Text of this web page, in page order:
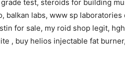
test, steroids for building
balkan labs, www sp
for sale, my roid shop legit,
, buy helios injectable fat